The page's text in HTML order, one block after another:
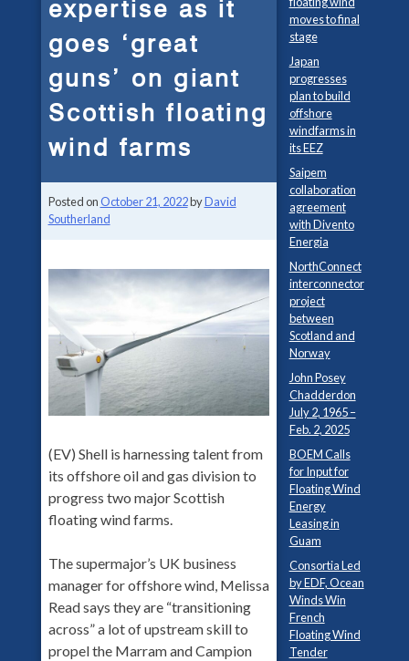
expertise as it
goes ‘great
guns’ on giant
Scottish floating
wind farms
Posted on October 21, 2022byDavid
Southerland
(EV) Shell is harnessing talent from
its offshore oil and gas division to
progress two major Scottish
floating wind farms.
The supermajor’s UK business
manager for offshore wind, Melissa
Read says they are “transitioning
across” a lot of upstream skill to
propel the Marram and Campion
moves to final
stage
Japan
progresses
plan to build
offshore
windfarms in
its EEZ
Saipem
collaboration
agreement
with Divento
Energia
NorthConnect
interconnector
project
between
Scotland and
Norway
John Posey
Chadderdon
July 2, 1965 –
Feb. 2, 2025
BOEM Calls
for Input for
Floating Wind
Energy
Leasing in
Guam
Consortia Led
by EDF, Ocean
Winds Win
French
Floating Wind
Tender